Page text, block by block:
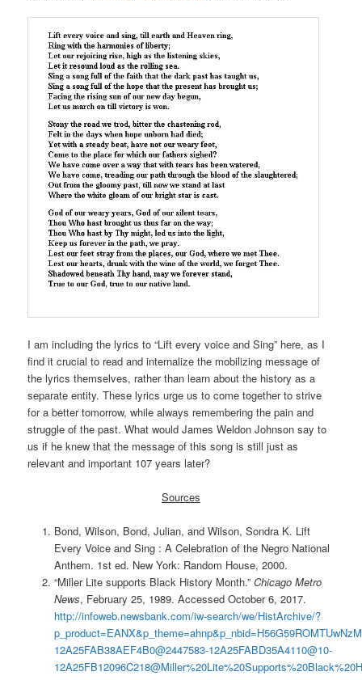
I am including the lyrics to “Lift every voice and Sing” here, as I
find it crucial to read and internalize the mobilizing message of
the lyrics themselves, rather than learn about the history as a
separate entity. These lyrics urge us to come together to strive
for a better tomorrow, while always remembering the pain and
struggle of the past. What would James Weldon Johnson say to
us if he knew that the message of this song is still just as
relevant and important 107 years later?
Sources
Bond, Wilson, Bond, Julian, and Wilson, Sondra K. Lift
Every Voice and Sing : A Celebration of the Negro National
Anthem. 1st ed. New York: Random House, 2000.
“Miller Lite supports Black History Month.” Chicago Metro
News, February 25, 1989. Accessed October 6, 2017.
http://infoweb.newsbank.com/iw-search/we/HistArchive/?
12A25FAB38AEF4B0@2447583-12A25FABD35A4110@10-